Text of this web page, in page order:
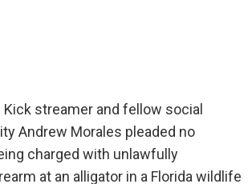
streamer and fellow social
Andrew Morales pleaded no
charged with unlawfully
at an alligator in a Florida wildlife